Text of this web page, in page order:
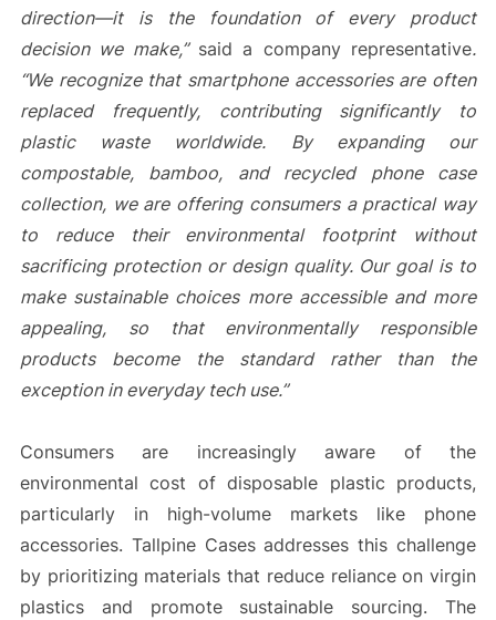
direction—it is the foundation of every product
decision we make,” said a company representative.
“We recognize that smartphone accessories are often
replaced frequently, contributing significantly to
plastic waste worldwide. By expanding our
compostable, bamboo, and recycled phone case
collection, we are offering consumers a practical way
to reduce their environmental footprint without
sacrificing protection or design quality. Our goal is to
make sustainable choices more accessible and more
appealing, so that environmentally responsible
products become the standard rather than the
exception in everyday tech use.”
Consumers are increasingly aware of the
environmental cost of disposable plastic products,
particularly in high-volume markets like phone
accessories. Tallpine Cases addresses this challenge
by prioritizing materials that reduce reliance on virgin
plastics and promote sustainable sourcing. The